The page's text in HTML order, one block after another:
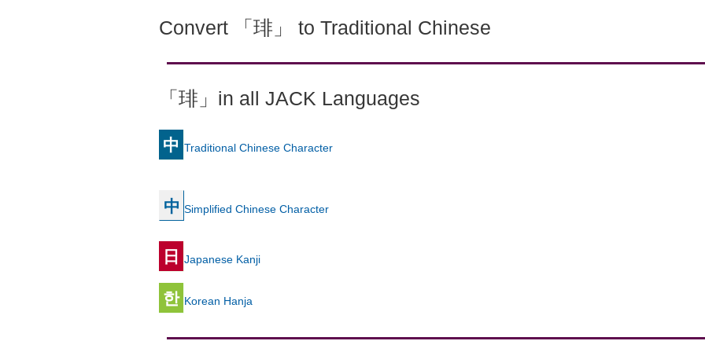
Convert 「琲」 to Traditional Chinese
「琲」in all JACK Languages
中 Traditional Chinese Character
中 Simplified Chinese Character
日 Japanese Kanji
한 Korean Hanja